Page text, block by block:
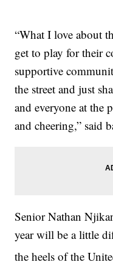
“What I love about
get to play for their
supportive
the street and just
and everyone at the
and cheering,” said
Senior Nathan
year will be a little
the heels of the